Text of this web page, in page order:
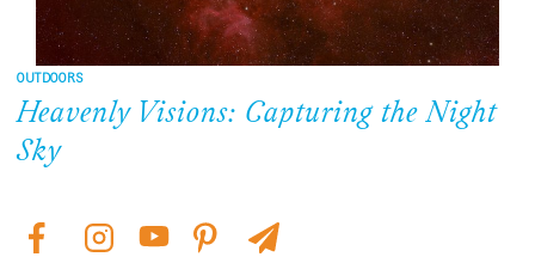
OUTDOORS
Heavenly Visions: Capturing the Night
Sky